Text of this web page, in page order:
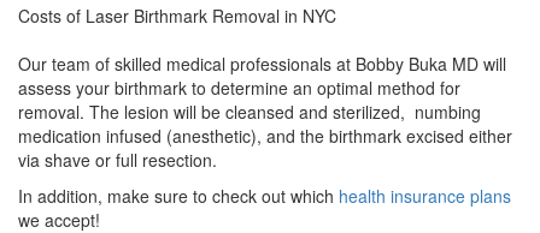
Costs of Laser Birthmark Removal in NYC
Our team of skilled medical professionals at Bobby Buka MD will
assess your birthmark to determine an optimal method for
removal. The lesion will be cleansed and sterilized, numbing
medication infused (anesthetic), and the birthmark excised either
via shave or full resection.
In addition, make sure to check out which health insurance plans
we accept!